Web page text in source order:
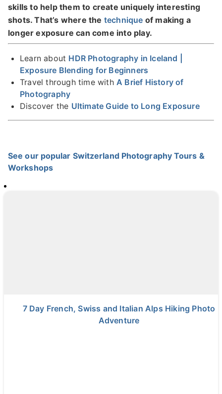
skills to help them to create uniquely interesting
shots. That’s where the technique of making a
longer exposure can come into play.
Learn about HDR Photography in Iceland |
Exposure Blending for Beginners
Travel through time with A Brief History of
Photography
Discover the Ultimate Guide to Long Exposure
See our popular Switzerland Photography Tours &
Workshops
7 Day French, Swiss and Italian Alps Hiking Photo
Adventure